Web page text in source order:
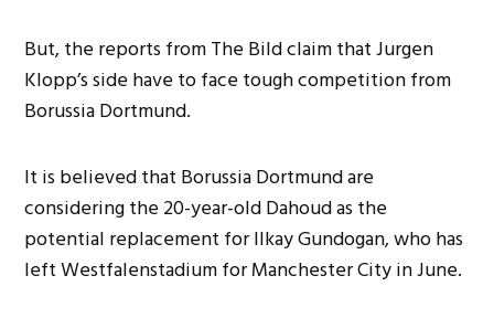
But, the reports from The Bild claim that Jurgen
Klopp’s side have to face tough competition from
Borussia Dortmund.
It is believed that Borussia Dortmund are
considering the 20-year-old Dahoud as the
potential replacement for Ilkay Gundogan, who has
left Westfalenstadium for Manchester City in June.